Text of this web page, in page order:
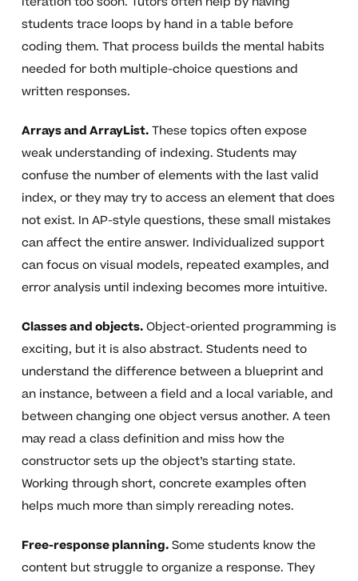
students trace loops by hand in a table before
coding them. That process builds the mental habits
needed for both multiple-choice questions and
written responses.
Arrays and ArrayList.These topics often expose
weak understanding of indexing. Students may
confuse the number of elements with the last valid
index, or they may try to access an element that does
not exist. In AP-style questions, these small mistakes
can affect the entire answer. Individualized support
can focus on visual models, repeated examples, and
error analysis until indexing becomes more intuitive.
Classes and objects.Object-oriented programming is
exciting, but it is also abstract. Students need to
understand the difference between a blueprint and
an instance, between a field and a local variable, and
between changing one object versus another. A teen
may read a class definition and miss how the
constructor sets up the object’s starting state.
Working through short, concrete examples often
helps much more than simply rereading notes.
Free-response planning.Some students know the
content but struggle to organize a response. They